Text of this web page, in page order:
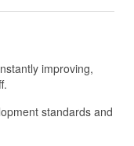
improving,
standards and